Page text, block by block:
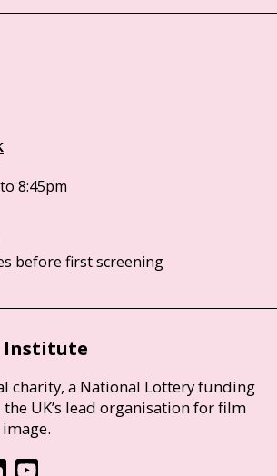
8:45pm
before first screening
Institute
charity, a National Lottery funding
UK’s lead organisation for film